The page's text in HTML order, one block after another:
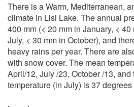
There is a Warm, Mediterranean,
climate in Lisi Lake. The annual
400 mm (< 20 mm in January, <
July, < 30 mm in October), and
heavy rains per year. There are
with snow cover. The mean
April/12, July /23, October /13,
temperature (in July) is 37